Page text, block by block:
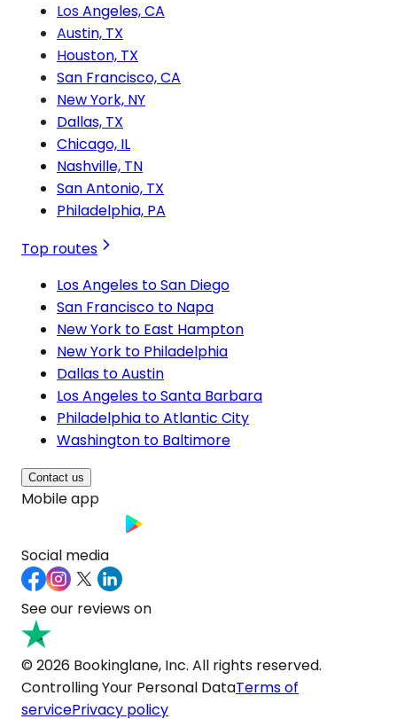
Los Angeles, CA
Austin, TX
Houston, TX
San Francisco, CA
New York, NY
Dallas, TX
Chicago, IL
Nashville, TN
San Antonio, TX
Philadelphia, PA
Top routes
Los Angeles to San Diego
San Francisco to Napa
New York to East Hampton
New York to Philadelphia
Dallas to Austin
Los Angeles to Santa Barbara
Philadelphia to Atlantic City
Washington to Baltimore
Contact us
Mobile app
Social media
See our reviews on
© 2026 Bookinglane, Inc. All rights reserved.
Controlling Your Personal DataTerms of
servicePrivacy policy